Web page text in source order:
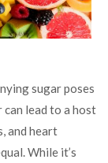
sugar poses
can lead to a host
and heart
While it’s